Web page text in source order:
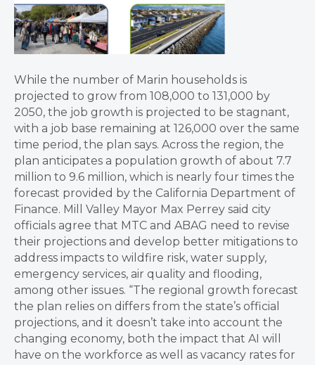
While the number of Marin households is
projected to grow from 108,000 to 131,000 by
2050, the job growth is projected to be stagnant,
with a job base remaining at 126,000 over the same
time period, the plan says. Across the region, the
plan anticipates a population growth of about 7.7
million to 9.6 million, which is nearly four times the
forecast provided by the California Department of
Finance. Mill Valley Mayor Max Perrey said city
officials agree that MTC and ABAG need to revise
their projections and develop better mitigations to
address impacts to wildfire risk, water supply,
emergency services, air quality and flooding,
among other issues. “The regional growth forecast
the plan relies on differs from the state’s official
projections, and it doesn’t take into account the
changing economy, both the impact that AI will
have on the workforce as well as vacancy rates for